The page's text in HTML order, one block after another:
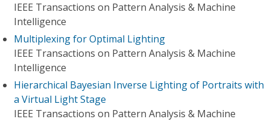
IEEE Transactions on Pattern Analysis & Machine
Intelligence
Multiplexing for Optimal Lighting
IEEE Transactions on Pattern Analysis & Machine
Intelligence
Hierarchical Bayesian Inverse Lighting of Portraits with
a Virtual Light Stage
IEEE Transactions on Pattern Analysis & Machine